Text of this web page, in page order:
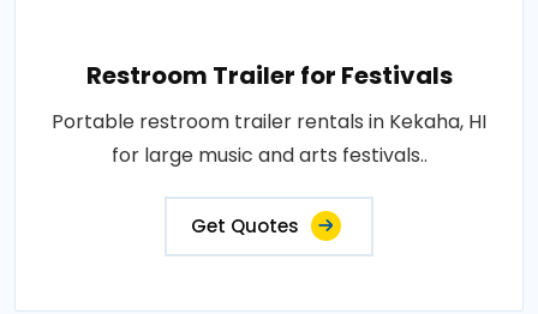
Restroom Trailer for Festivals
Portable restroom trailer rentals in Kekaha, HI
for large music and arts festivals..
Get Quotes